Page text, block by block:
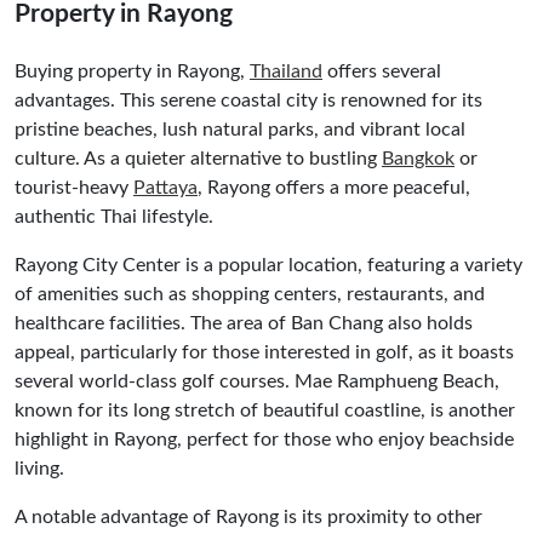
Property in Rayong
Buying property in Rayong, Thailand offers several
advantages. This serene coastal city is renowned for its
pristine beaches, lush natural parks, and vibrant local
culture. As a quieter alternative to bustling Bangkok or
tourist-heavy Pattaya, Rayong offers a more peaceful,
authentic Thai lifestyle.
Rayong City Center is a popular location, featuring a variety
of amenities such as shopping centers, restaurants, and
healthcare facilities. The area of Ban Chang also holds
appeal, particularly for those interested in golf, as it boasts
several world-class golf courses. Mae Ramphueng Beach,
known for its long stretch of beautiful coastline, is another
highlight in Rayong, perfect for those who enjoy beachside
living.
A notable advantage of Rayong is its proximity to other